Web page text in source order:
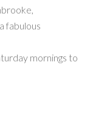
fabulous
mornings to